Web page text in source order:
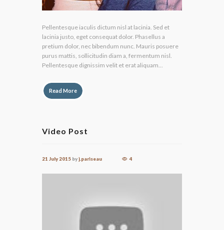
Pellentesque iaculis dictum nisl at lacinia. Sed et
lacinia justo, eget consequat dolor. Phasellus a
pretium dolor, nec bibendum nunc. Mauris posuere
purus mattis, sollicitudin diam a, fermentum nisl.
Pellentesque dignissim velit et erat aliquam...
Read More
Video Post
21 July 2015 byj.pariseau 4